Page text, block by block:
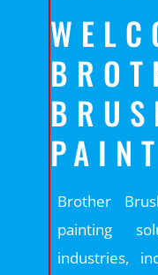
Brother
painting
industries,